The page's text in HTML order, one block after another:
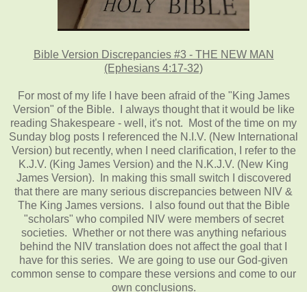
Bible Version Discrepancies #3 - THE NEW MAN
(Ephesians 4:17-32)
For most of my life I have been afraid of the "King James
Version" of the Bible. I always thought that it would be like
reading Shakespeare - well, it's not. Most of the time on my
Sunday blog posts I referenced the N.I.V. (New International
Version) but recently, when I need clarification, I refer to the
K.J.V. (King James Version) and the N.K.J.V. (New King
James Version). In making this small switch I discovered
that there are many serious discrepancies between NIV &
The King James versions. I also found out that the Bible
"scholars" who compiled NIV were members of secret
societies. Whether or not there was anything nefarious
behind the NIV translation does not affect the goal that I
have for this series. We are going to use our God-given
common sense to compare these versions and come to our
own conclusions.